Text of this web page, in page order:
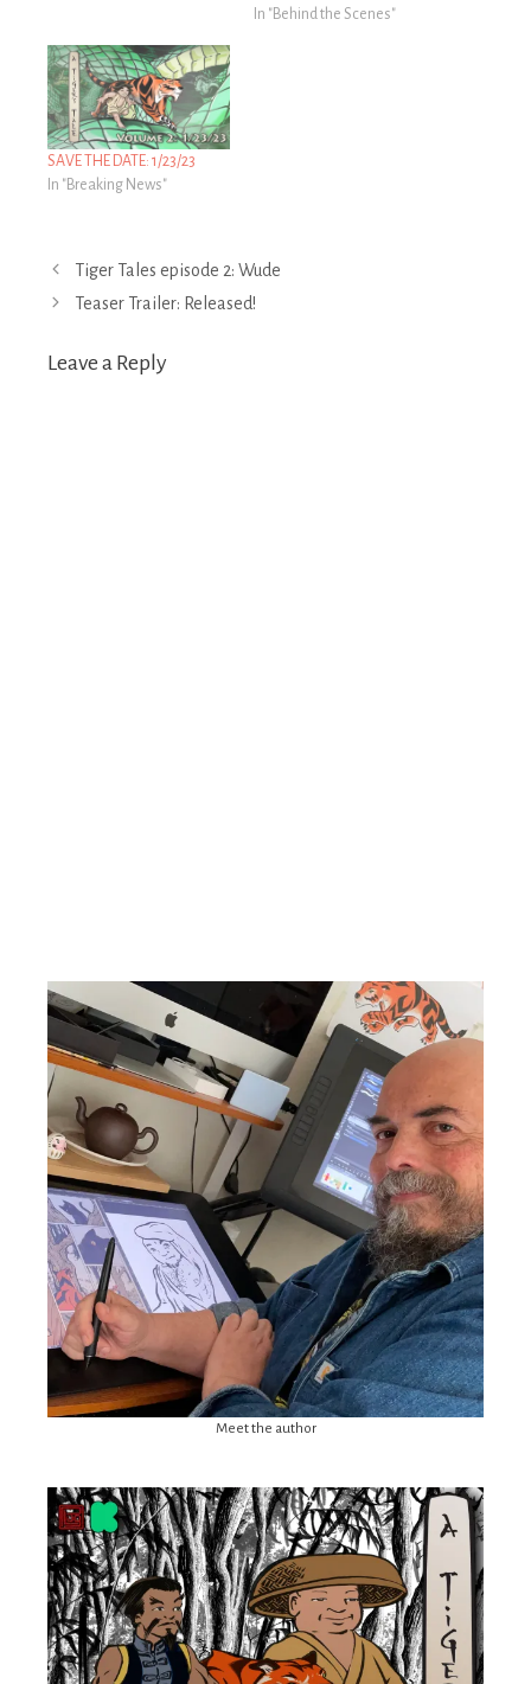
In "Behind the Scenes"
SAVE THE DATE: 1/23/23
In "Breaking News"
Post
navigation
Tiger Tales episode 2: Wude
Teaser Trailer: Released!
Leave a Reply
Meet the author